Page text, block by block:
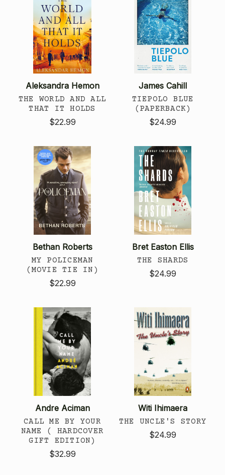
Aleksandra Hemon
THE WORLD AND ALL
THAT IT HOLDS
$22.99
James Cahill
TIEPOLO BLUE
(PAPERBACK)
$24.99
Bethan Roberts
MY POLICEMAN
(MOVIE TIE IN)
$22.99
Bret Easton Ellis
THE SHARDS
$24.99
Andre Aciman
CALL ME BY YOUR
NAME ( HARDCOVER
GIFT EDITION)
$32.99
Witi Ihimaera
THE UNCLE'S STORY
$24.99